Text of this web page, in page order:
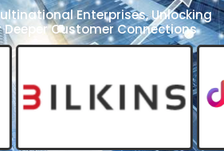
Enterprises, Unlocking
Customer Connections